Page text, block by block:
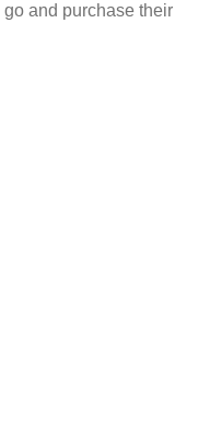
and purchase their